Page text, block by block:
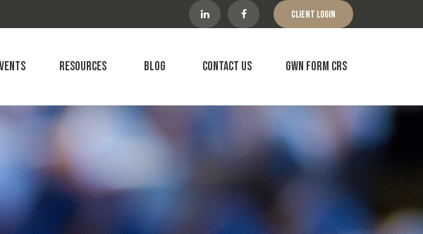
Client Login
Resources Blog Contact Us GWN Form CRS